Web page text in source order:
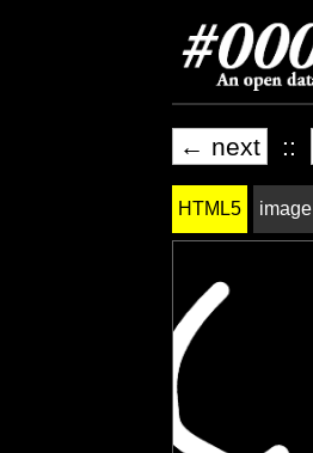
← next ::
HTML5 image